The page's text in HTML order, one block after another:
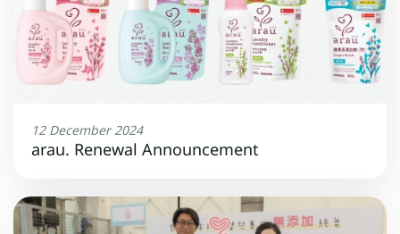
12 December 2024
arau. Renewal Announcement